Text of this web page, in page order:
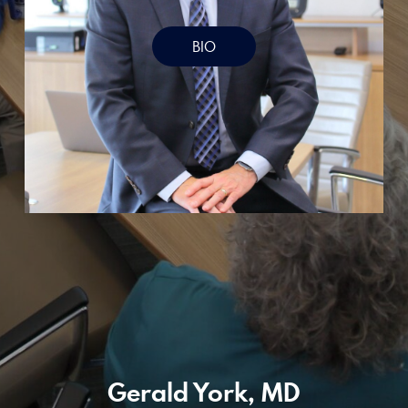
BIO
Gerald York, MD
Designed by Canyon Marketing